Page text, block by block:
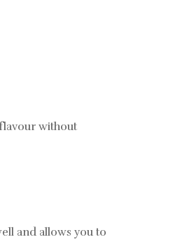
without
and allows you to